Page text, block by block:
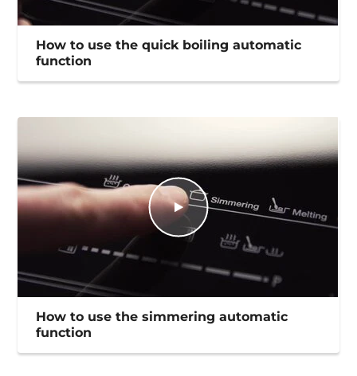
How to use the quick boiling automatic
function
How to use the simmering automatic
function